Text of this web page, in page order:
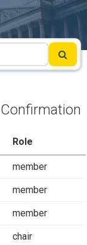
Role
member
member
member
chair